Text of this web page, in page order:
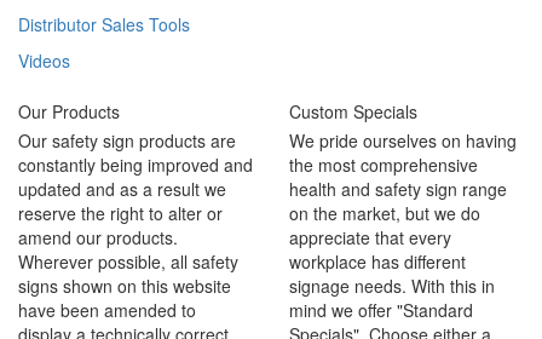
Distributor Sales Tools
Videos
Our Products
Our safety sign products are
constantly being improved and
updated and as a result we
reserve the right to alter or
amend our products.
Wherever possible, all safety
signs shown on this website
have been amended to
Custom Specials
We pride ourselves on having
the most comprehensive
health and safety sign range
on the market, but we do
appreciate that every
workplace has different
signage needs. With this in
mind we offer "Standard